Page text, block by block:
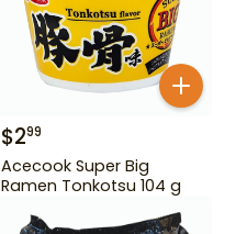
$299
Acecook Super Big
Ramen Tonkotsu 104 g